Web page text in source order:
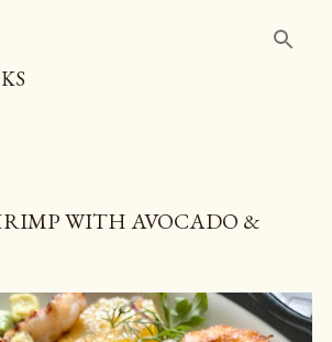
WITH AVOCADO &